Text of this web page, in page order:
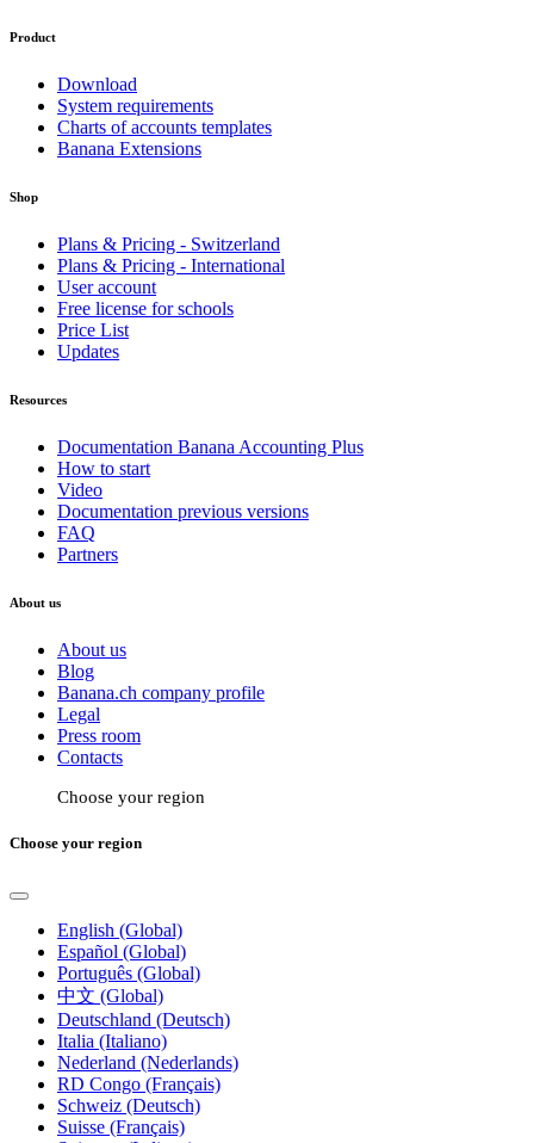
Product
Download
System requirements
Charts of accounts templates
Banana Extensions
Shop
Plans & Pricing - Switzerland
Plans & Pricing - International
User account
Free license for schools
Price List
Updates
Resources
Documentation Banana Accounting Plus
How to start
Video
Documentation previous versions
FAQ
Partners
About us
About us
Blog
Banana.ch company profile
Legal
Press room
Contacts
Choose your region
Choose your region
English (Global)
Español (Global)
Português (Global)
中文 (Global)
Deutschland (Deutsch)
Italia (Italiano)
Nederland (Nederlands)
RD Congo (Français)
Schweiz (Deutsch)
Suisse (Français)